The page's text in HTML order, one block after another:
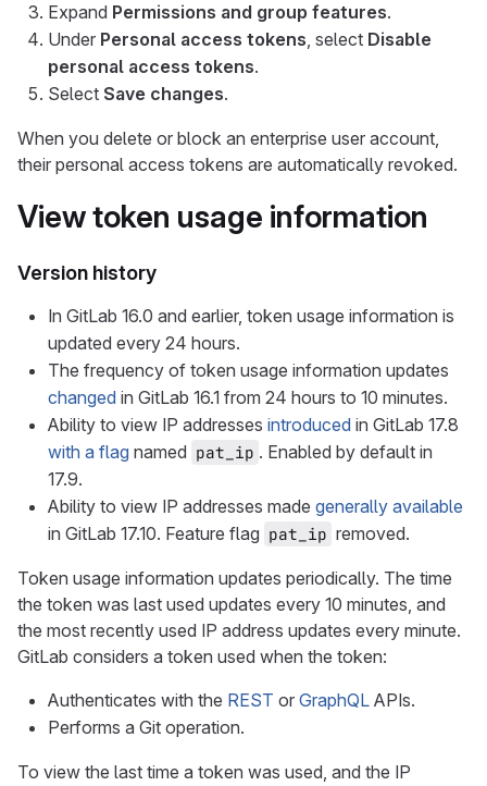
Expand Permissions and group features.
Under Personal access tokens, select Disable
personal access tokens.
Select Save changes.
When you delete or block an enterprise user account,
their personal access tokens are automatically revoked.
View token usage information
Version history
In GitLab 16.0 and earlier, token usage information is
updated every 24 hours.
The frequency of token usage information updates
changed in GitLab 16.1 from 24 hours to 10 minutes.
Ability to view IP addresses introduced in GitLab 17.8
with a flag named pat_ip . Enabled by default in
17.9.
Ability to view IP addresses made generally available
in GitLab 17.10. Feature flag pat_ip removed.
Token usage information updates periodically. The time
the token was last used updates every 10 minutes, and
the most recently used IP address updates every minute.
GitLab considers a token used when the token:
Authenticates with the REST or GraphQL APIs.
Performs a Git operation.
To view the last time a token was used, and the IP